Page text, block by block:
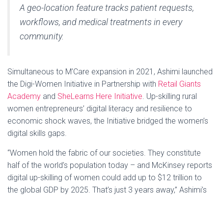
A geo-location feature tracks patient requests,
workflows, and medical treatments in every
community.
Simultaneous to M’Care expansion in 2021, Ashimi launched
the Digi-Women Initiative in Partnership with Retail Giants
Academy and SheLearns Here Initiative. Up-skilling rural
women entrepreneurs’ digital literacy and resilience to
economic shock waves, the Initiative bridged the women’s
digital skills gaps.
“Women hold the fabric of our societies. They constitute
half of the world’s population today – and McKinsey reports
digital up-skilling of women could add up to $12 trillion to
the global GDP by 2025. That’s just 3 years away,” Ashimi’s